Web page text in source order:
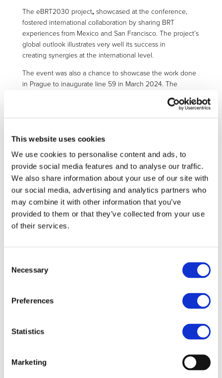
This website uses cookies
We use cookies to personalise content and ads, to
provide social media features and to analyse our traffic.
We also share information about your use of our site with
our social media, advertising and analytics partners who
may combine it with other information that you’ve
provided to them or that they’ve collected from your use
of their services.
Selection
Necessary
Preferences
Statistics
Marketing
The eBRT2030 project, showcased at the conference,
fostered international collaboration by sharing BRT
experiences from Mexico and San Francisco. The project’s
global outlook illustrates very well its success in
creating synergies at the international level.
The event was also achance to showcase the work done
in Prague to inaugurate line59 in March 2024. The
connecting the airport to Veleslavín Railway Station and is
for creating and developing the line and more specifics on
the technology used.
Discover the brochure to see how
this impressive project came to life.
OTHER PROJECTS
sustainability, and long-term performance of
high-efficiency EV propulsion